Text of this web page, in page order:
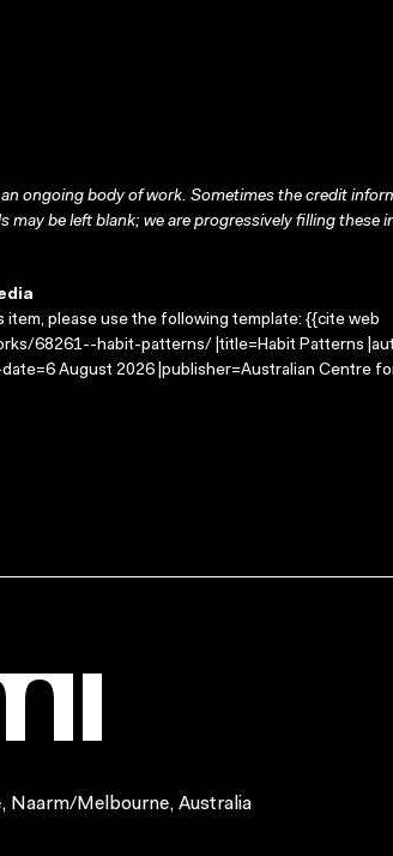
ongoing body of work. Sometimes the credit
may be left blank; we are progressively filling these
item, please use the following template: {{cite web
68261--habit-patterns/ |title=Habit Patterns
August 2026 |publisher=Australian Centre
Naarm/Melbourne, Australia